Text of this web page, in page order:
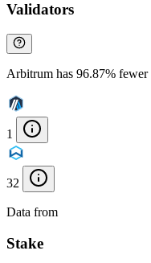
Validators
Arbitrum has 96.87% fewer
1
32
Data from
Stake